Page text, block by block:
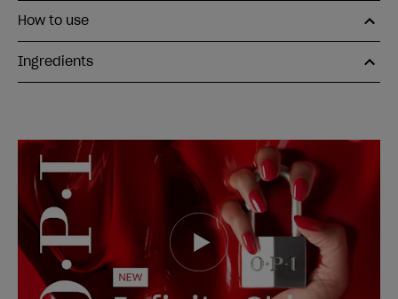
How to use
Ingredients